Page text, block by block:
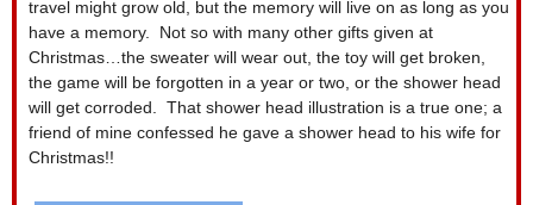
travel might grow old, but the memory will live on as long as you
have a memory.
Not so with many other gifts given at
Christmas…the sweater will wear out, the toy will get broken,
the game will be forgotten in a year or two, or the shower head
will get corroded. That shower head illustration is a true one; a
friend of mine confessed he gave a shower head to his wife for
Christmas!!